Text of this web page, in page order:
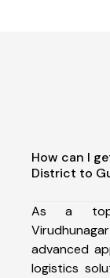
How can I
District to
As a top
advanced
logistics